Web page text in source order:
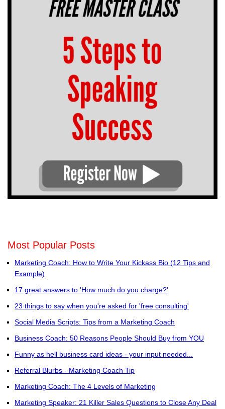
Most Popular Posts
Marketing Coach: How to Write Your Kickass Bio (12 Tips and
Example)
17 great answers to 'How much do you charge?'
23 things to say when you're asked for 'free consulting'
Social Media Scripts: Tips from a Marketing Coach
Business Coach: 50 Reasons People Should Buy from YOU
Funny as hell business card ideas - your input needed...
Referral Blurbs - Marketing Coach Tip
Marketing Coach: The 4 Levels of Marketing
Marketing Speaker: 21 Killer Sales Questions to Close Any Deal